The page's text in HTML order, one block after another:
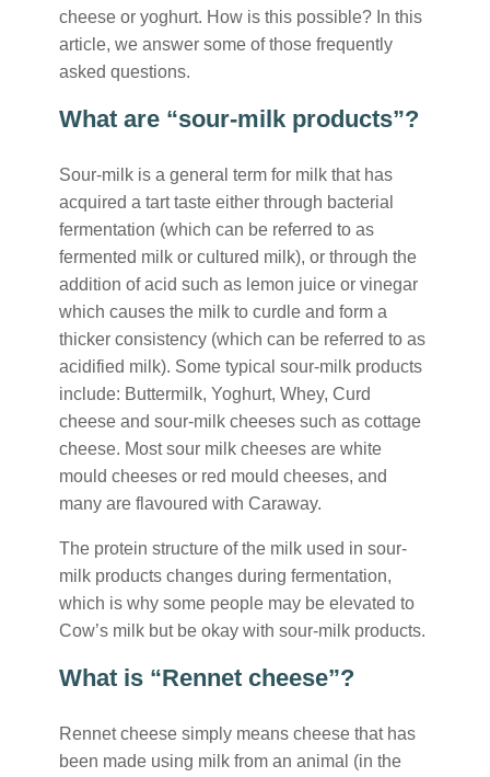
cheese or yoghurt. How is this possible? In this
article, we answer some of those frequently
asked questions.
What are “sour-milk products”?
Sour-milk is a general term for milk that has
acquired a tart taste either through bacterial
fermentation (which can be referred to as
fermented milk or cultured milk), or through the
addition of acid such as lemon juice or vinegar
which causes the milk to curdle and form a
thicker consistency (which can be referred to as
acidified milk). Some typical sour-milk products
include: Buttermilk, Yoghurt, Whey, Curd
cheese and sour-milk cheeses such as cottage
cheese. Most sour milk cheeses are white
mould cheeses or red mould cheeses, and
many are flavoured with Caraway.
The protein structure of the milk used in sour-
milk products changes during fermentation,
which is why some people may be elevated to
Cow’s milk but be okay with sour-milk products.
What is “Rennet cheese”?
Rennet cheese simply means cheese that has
been made using milk from an animal (in the